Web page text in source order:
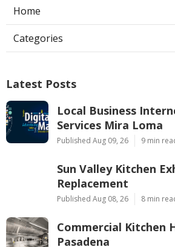
Home
Categories
Latest Posts
Local Business
Services Mira Loma
Published Aug 09, 26 9 min
Sun Valley Kitchen
Replacement
Published Aug 08, 26 8 min
Commercial Kitchen
Pasadena